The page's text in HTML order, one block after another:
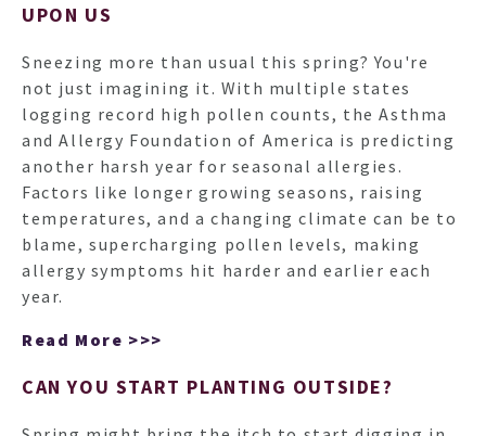
UPON US
Sneezing more than usual this spring? You're
not just imagining it. With multiple states
logging record high pollen counts, the Asthma
and Allergy Foundation of America is predicting
another harsh year for seasonal allergies.
Factors like longer growing seasons, raising
temperatures, and a changing climate can be to
blame, supercharging pollen levels, making
allergy symptoms hit harder and earlier each
year.
Read More >>>
CAN YOU START PLANTING OUTSIDE?